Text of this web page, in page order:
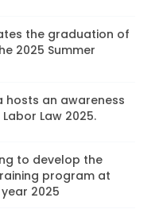
the graduation of
2025 Summer
hosts an awareness
Law 2025.
to develop the
program at
2025